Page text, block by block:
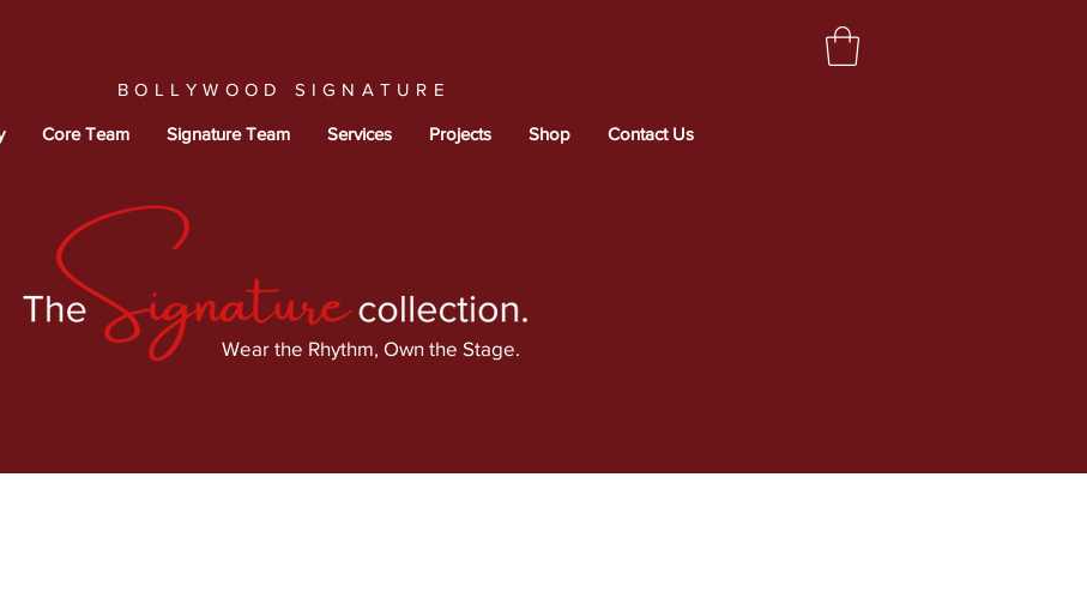
BOLLYWOOD SIGNATURE
Core Team Signature Team Services Projects Shop Contact Us
Wear the Rhythm, Own the Stage.